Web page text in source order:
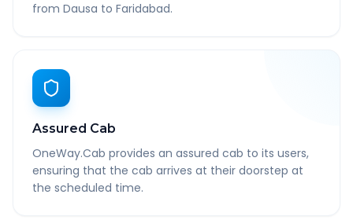
from Dausa to Faridabad.
Assured Cab
OneWay.Cab provides an assured cab to its users,
ensuring that the cab arrives at their doorstep at
the scheduled time.